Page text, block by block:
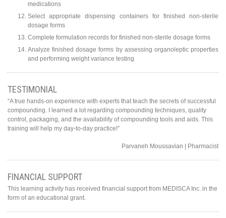
medications
Select appropriate dispensing containers for finished non-sterile
dosage forms
Complete formulation records for finished non-sterile dosage forms
Analyze finished dosage forms by assessing organoleptic properties
and performing weight variance testing
TESTIMONIAL
“A true hands-on experience with experts that teach the secrets of successful
compounding. I learned a lot regarding compounding techniques, quality
control, packaging, and the availability of compounding tools and aids. This
training will help my day-to-day practice!”
Parvaneh Moussavian | Pharmacist
FINANCIAL SUPPORT
This learning activity has received financial support from MEDISCA Inc. in the
form of an educational grant.